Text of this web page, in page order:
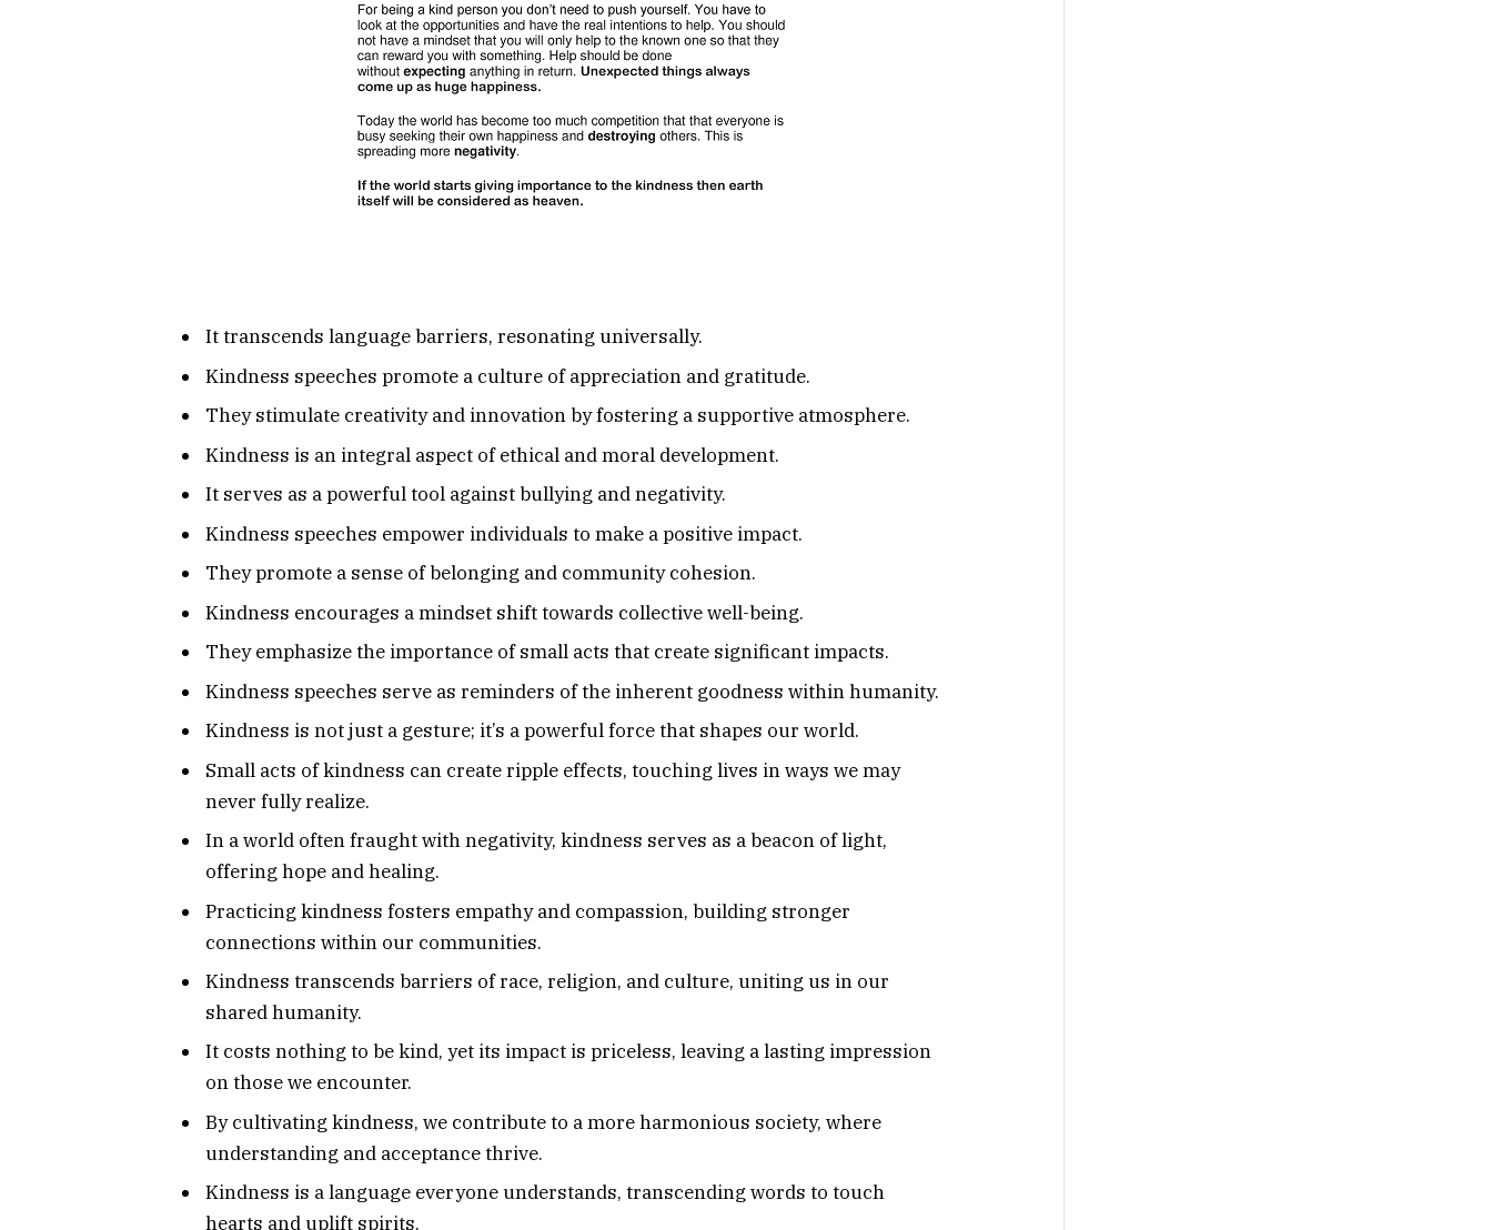
It transcends language barriers, resonating universally.
Kindness speeches promote a culture of appreciation and gratitude.
They stimulate creativity and innovation by fostering a supportive atmosphere.
Kindness is an integral aspect of ethical and moral development.
It serves as a powerful tool against bullying and negativity.
Kindness speeches empower individuals to make a positive impact.
They promote a sense of belonging and community cohesion.
Kindness encourages a mindset shift towards collective well-being.
They emphasize the importance of small acts that create significant impacts.
Kindness speeches serve as reminders of the inherent goodness within humanity.
Kindness is not just a gesture; it’s a powerful force that shapes our world.
Small acts of kindness can create ripple effects, touching lives in ways we may
never fully realize.
In a world often fraught with negativity, kindness serves as a beacon of light,
offering hope and healing.
Practicing kindness fosters empathy and compassion, building stronger
connections within our communities.
Kindness transcends barriers of race, religion, and culture, uniting us in our
shared humanity.
It costs nothing to be kind, yet its impact is priceless, leaving a lasting impression
on those we encounter.
By cultivating kindness, we contribute to a more harmonious society, where
understanding and acceptance thrive.
Kindness is a language everyone understands, transcending words to touch
hearts and uplift spirits.